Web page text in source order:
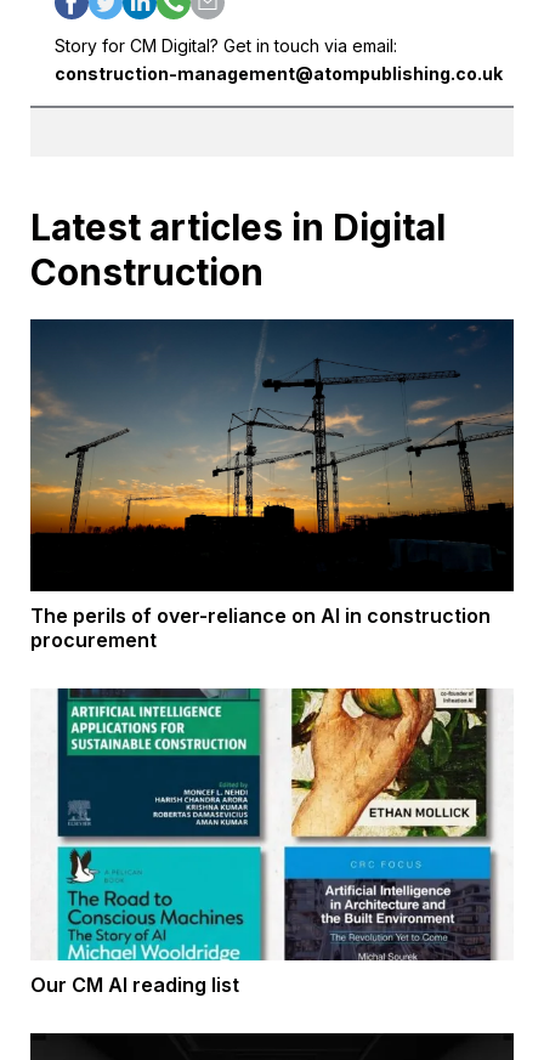
Story for CM Digital? Get in touch via email:
construction-management@atompublishing.co.uk
Latest articles in Digital
Construction
The perils of over-reliance on AI in construction
procurement
Our CM AI reading list